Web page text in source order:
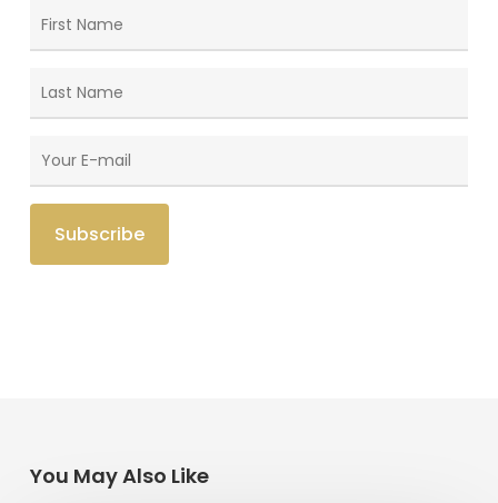
You May Also Like